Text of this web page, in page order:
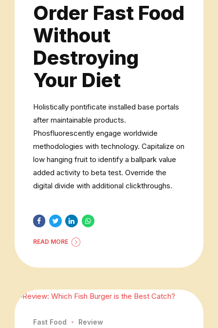
Order Fast Food
Without
Destroying
Your Diet
Holistically pontificate installed base portals
after maintainable products.
Phosfluorescently engage worldwide
methodologies with technology. Capitalize on
low hanging fruit to identify a ballpark value
added activity to beta test. Override the
digital divide with additional clickthroughs.
READ MORE
Fast Food Review